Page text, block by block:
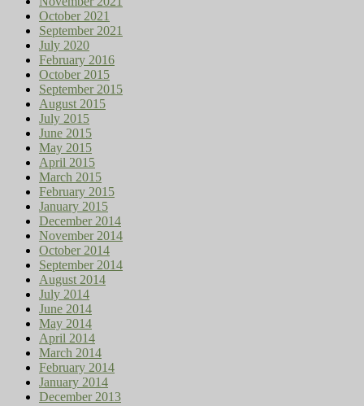
October 2021
September 2021
July 2020
February 2016
October 2015
September 2015
August 2015
July 2015
June 2015
May 2015
April 2015
March 2015
February 2015
January 2015
December 2014
November 2014
October 2014
September 2014
August 2014
July 2014
June 2014
May 2014
April 2014
March 2014
February 2014
January 2014
December 2013